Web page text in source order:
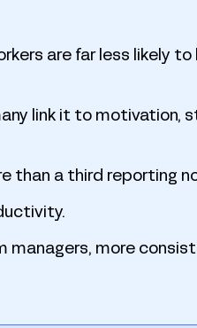
are far less likely to
link it to motivation,
than a third reporting
managers, more